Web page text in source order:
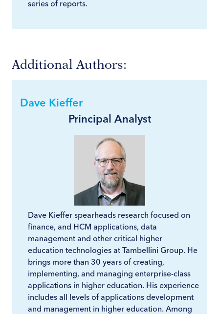
series of reports.
Additional Authors:
Dave Kieffer
Principal Analyst
Dave Kieffer spearheads research focused on
finance, and HCM applications, data
management and other critical higher
education technologies at Tambellini Group. He
brings more than 30 years of creating,
implementing, and managing enterprise-class
applications in higher education. His experience
includes all levels of applications development
and management in higher education. Among